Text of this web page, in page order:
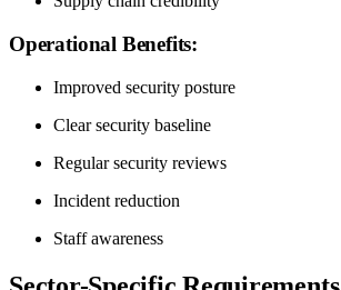
Operational Benefits:
Improved security posture
Clear security baseline
Regular security reviews
Incident reduction
Staff awareness